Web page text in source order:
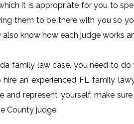
it is appropriate for you to
them to be there with you so
know how each judge works
family law case, you need to
an experienced FL family
and represent yourself, make
County judge.